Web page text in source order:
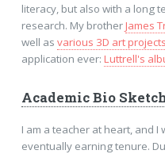
literacy, but also with a long
research. My brotherJames
well as various 3D art projects
application ever: Luttrell's
Academic Bio
I am a teacher at heart, and
eventually earning tenure.